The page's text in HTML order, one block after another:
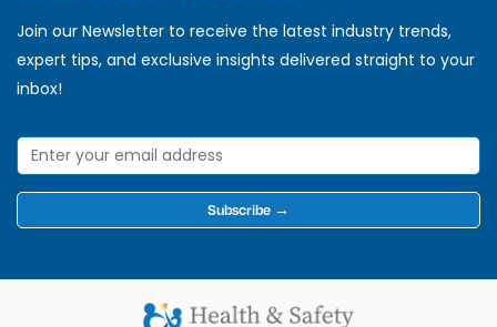
Join our Newsletter to receive the latest industry trends,
expert tips, and exclusive insights delivered straight to your
inbox!
Subscribe →